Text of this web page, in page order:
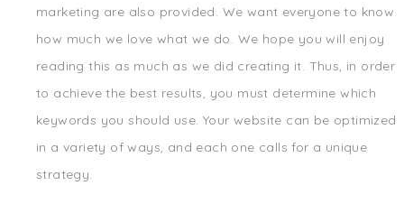
marketing are also provided. We want everyone to know
how much we love what we do. We hope you will enjoy
reading this as much as we did creating it. Thus, in order
to achieve the best results, you must determine which
keywords you should use. Your website can be optimized
in a variety of ways, and each one calls for a unique
strategy.